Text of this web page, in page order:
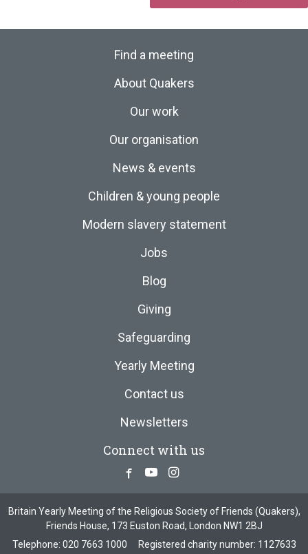
Find a meeting
About Quakers
Our work
Our organisation
News & events
Children & young people
Modern slavery statement
Jobs
Blog
Giving
Safeguarding
Yearly Meeting
Contact us
Newsletters
Connect with us
Facebook
YoutubeInstagram
Britain Yearly Meeting of the Religious Society of Friends (Quakers),
Friends House, 173 Euston Road, London NW1 2BJ
Telephone: 020 7663 1000 Registered charity number: 1127633